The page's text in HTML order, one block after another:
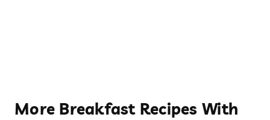
More Breakfast Recipes With